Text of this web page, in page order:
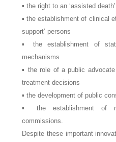
▪ the right to an ‘assisted death’
▪ the establishment of clinical
support’ persons
▪ the establishment of
mechanisms
▪ the role of a public
treatment decisions
▪ the development of public
▪ the establishment of
commissions.
Despite these important